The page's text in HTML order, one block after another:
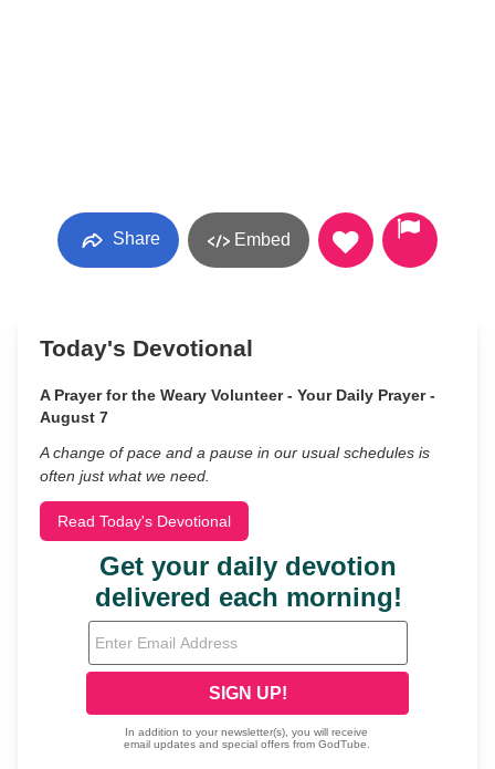
Share Embed
Today's Devotional
A Prayer for the Weary Volunteer - Your Daily Prayer -
August 7
A change of pace and a pause in our usual schedules is
often just what we need.
Read Today's Devotional